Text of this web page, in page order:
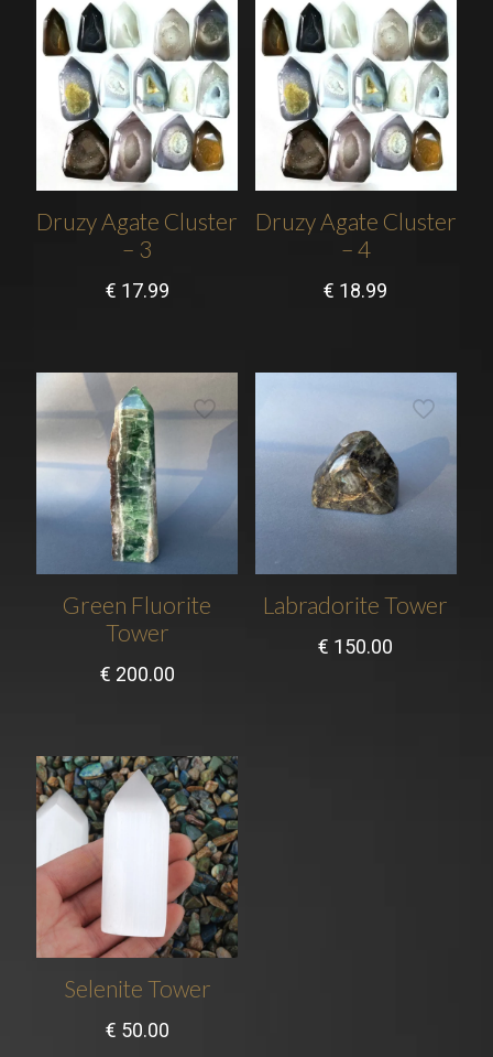
Druzy Agate Cluster
– 3
€ 17.99
Druzy Agate Cluster
– 4
€ 18.99
Green Fluorite
Tower
€ 200.00
Labradorite Tower
€ 150.00
Selenite Tower
€ 50.00